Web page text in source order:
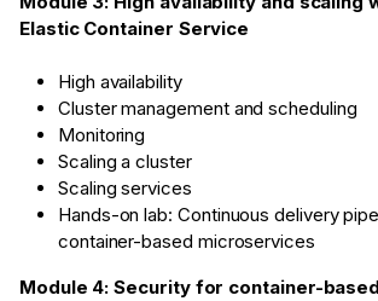
Elastic Container Service
High availability
Cluster management and scheduling
Monitoring
Scaling a cluster
Scaling services
Hands-on lab: Continuous delivery
container-based microservices
Module 4: Security for container-